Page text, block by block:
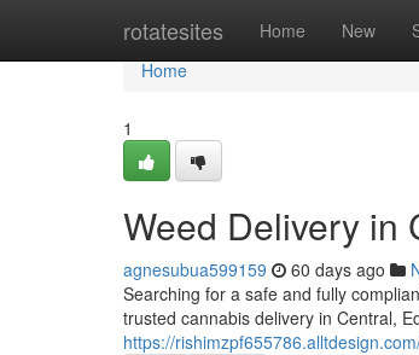
rotatesites Home New
Home
Home
1
Weed Delivery in
agnesubua599159 60 days ago
Searching for a safe and fully
trusted cannabis delivery in Central,
https://